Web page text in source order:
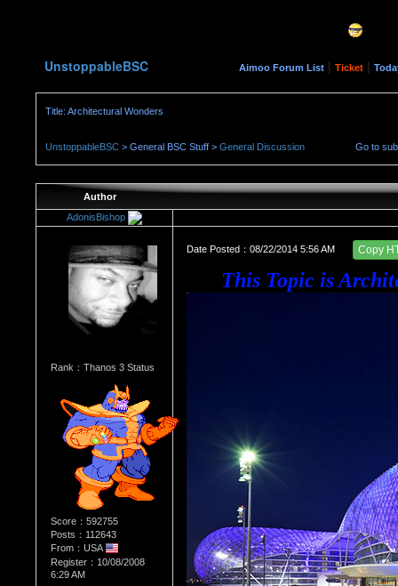
UnstoppableBSC Aimoo Forum List | Ticket |
Title: Architectural Wonders
UnstoppableBSC > General BSC Stuff > General Discussion Go to
Author
AdonisBishop
Rank：Thanos 3 Status
Score：592755
Posts：112643
From：USA
Register：10/08/2008
6:29 AM
Date Posted：08/22/2014 5:56 AM Copy
This Topic is A